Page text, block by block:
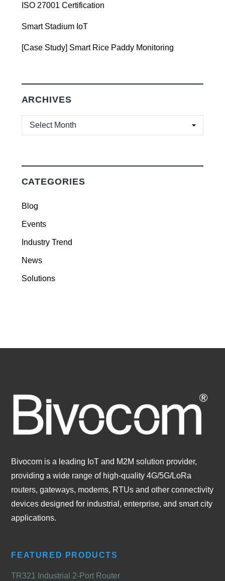
ISO 27001 Certification
Smart Stadium IoT
[Case Study] Smart Rice Paddy Monitoring
ARCHIVES
ARCHIVES
CATEGORIES
Blog
Events
Industry Trend
News
Solutions
Bivocom is a leading IoT and M2M solution provider,
providing a wide range of high-quality 4G/5G/LoRa
routers, gateways, modems, RTUs and other connectivity
devices designed for industrial, enterprise, and smart city
applications.
FEATURED PRODUCTS
TR321 Industrial 2-Port Router